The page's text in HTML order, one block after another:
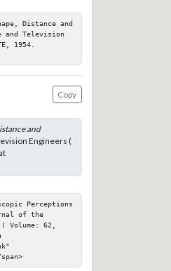
Distance and
Television
1954.
Copy
and
Engineers (
Perceptions
of the
Volume: 62,